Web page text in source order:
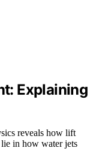
Explaining
reveals how lift
lie in how water jets